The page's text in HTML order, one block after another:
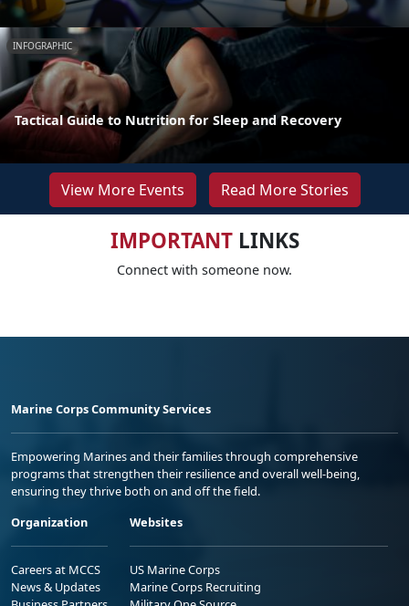
INFOGRAPHIC
Tactical Guide to Nutrition for Sleep and Recovery
View More Events Read More Stories
IMPORTANTLINKS
Connect with someone now.
Marine Corps Community Services
Empowering Marines and their families through comprehensive
programs that strengthen their resilience and overall well-being,
ensuring they thrive both on and off the field.
Organization
Careers at MCCS
News & Updates
Websites
US Marine Corps
Marine Corps Recruiting